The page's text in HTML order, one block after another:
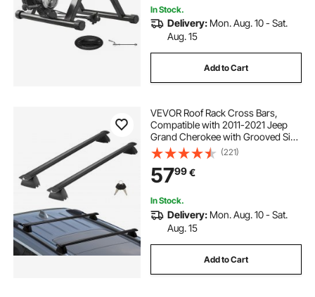
In Stock.
Delivery: Mon. Aug. 10 - Sat.
Aug. 15
Add to Cart
VEVOR Roof Rack Cross Bars,
Compatible with 2011-2021 Jeep
Grand Cherokee with Grooved Side
Rails, 90.72 kg Load Capacity,
Aluminum Crossbars with Locks,
for Rooftop Cargo Carrier Bag
Luggage Kayak Bike
(221)
5799€
In Stock.
Delivery: Mon. Aug. 10 - Sat.
Aug. 15
Add to Cart